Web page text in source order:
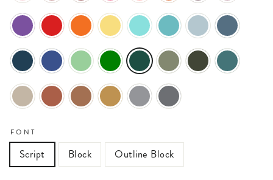
FONT
Script Block Outline Block